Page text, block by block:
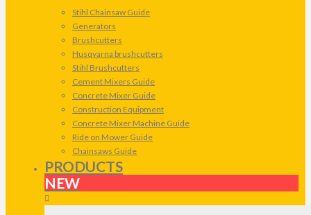
Stihl Chainsaw Guide
Generators
Brushcutters
Husqvarna brushcutters
Stihl Brushcutters
Cement Mixers Guide
Concrete Mixer Guide
Construction Equipment
Concrete Mixer Machine Guide
Ride on Mower Guide
Chainsaws Guide
PRODUCTS
NEW